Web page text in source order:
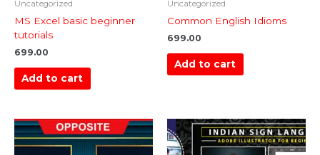
Uncategorized
MS Excel basic beginner
tutorials
699.00
Add to cart
Uncategorized
Common English Idioms
699.00
Add to cart